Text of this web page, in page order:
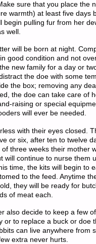
sure that you place the
warmth) at least five days
begin pulling fur from her
well.
will be born at night.
good condition and not
new family for a day or
the doe with some
the box; removing any
the doe can take care of
raising or special
will ever be needed.
with their eyes closed.
or six, after ten to twelve
three weeks their mother
will continue to nurse them
time, the kits will begin to
to the feed. Anytime
they will be ready for
of meat each.
also decide to keep a few
or to replace a buck or doe
can live anywhere from
extra never hurts.